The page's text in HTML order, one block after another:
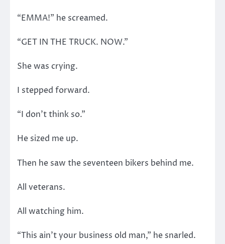
“EMMA!” he screamed.
“GET IN THE TRUCK. NOW.”
She was crying.
I stepped forward.
“I don’t think so.”
He sized me up.
Then he saw the seventeen bikers behind me.
All veterans.
All watching him.
“This ain’t your business old man,” he snarled.